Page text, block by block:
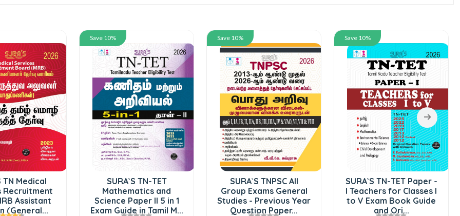
TN Medical
Recruitment
Assistant
(General...
Save 10%
SURA`S TN-TET
Mathematics and
Science Paper II 5 in 1
Exam Guide in Tamil M...
Save 10%
SURA`S TNPSC All
Group Exams General
Studies - Previous Year
Question Paper...
Save 10%
SURA`S TN-TET Paper -
I Teachers for Classes I
to V Exam Book Guide
and Ori...